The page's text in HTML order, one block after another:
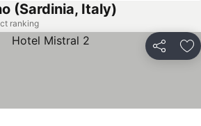
(Sardinia, Italy)
ranking
Share